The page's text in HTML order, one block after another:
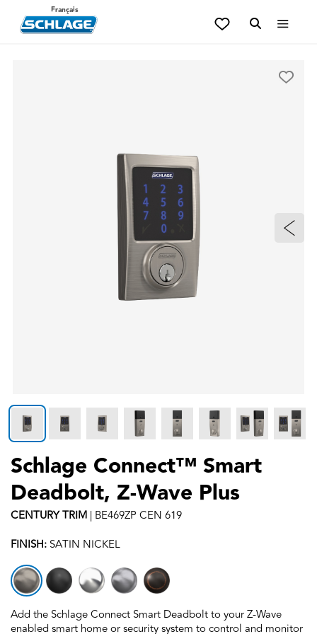
Français
Schlage Connect™ Smart
Deadbolt, Z-Wave Plus
CENTURYTRIM | BE469ZP CEN 619
FINISH: SATIN NICKEL
Add the Schlage Connect Smart Deadbolt to your Z-Wave
enabled smart home or security system to control and monitor